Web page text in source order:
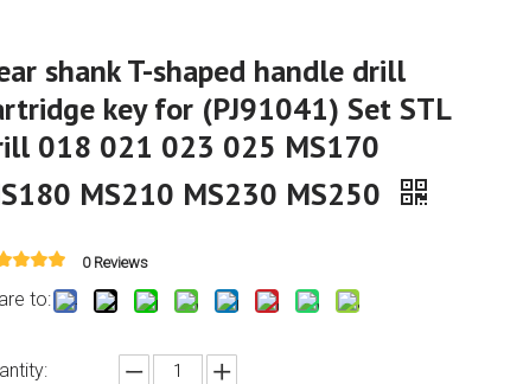
shank T-shaped handle drill
key for (PJ91041) Set STL
018 021 023 025 MS170
MS210 MS230 MS250
0 Reviews
to: